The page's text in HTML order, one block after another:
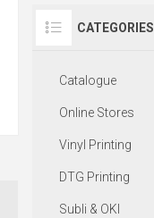
CATEGORIES
Catalogue
Online Stores
Vinyl Printing
DTG Printing
Subli & OKI